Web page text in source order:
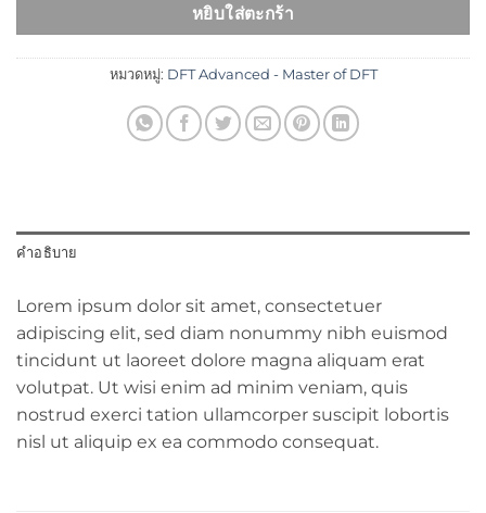
หยิบใส่ตะกร้า
หมวดหมู่: DFT Advanced - Master of DFT
คำอธิบาย
Lorem ipsum dolor sit amet, consectetuer
adipiscing elit, sed diam nonummy nibh euismod
tincidunt ut laoreet dolore magna aliquam erat
volutpat. Ut wisi enim ad minim veniam, quis
nostrud exerci tation ullamcorper suscipit lobortis
nisl ut aliquip ex ea commodo consequat.